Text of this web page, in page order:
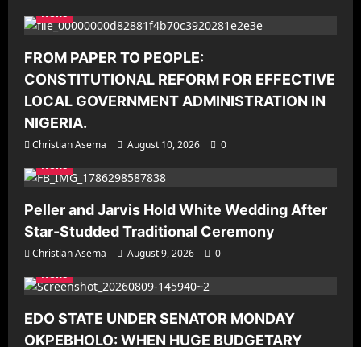
News
FROM PAPER TO PEOPLE:
CONSTITUTIONAL REFORM FOR EFFECTIVE
LOCAL GOVERNMENT ADMINISTRATION IN
NIGERIA.
Christian Asema August 10, 2026
0
News
Peller and Jarvis Hold White Wedding After
Star-Studded Traditional Ceremony
Christian Asema August 9, 2026
0
News
EDO STATE UNDER SENATOR MONDAY
OKPEBHOLO: WHEN HUGE BUDGETARY